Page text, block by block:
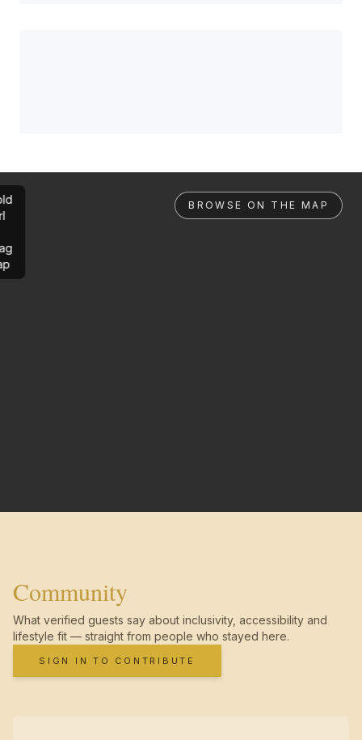
BROWSE ON THE MAP
Community
What verified guests say about inclusivity, accessibility and
lifestyle fit — straight from people who stayed here.
SIGN IN TO CONTRIBUTE